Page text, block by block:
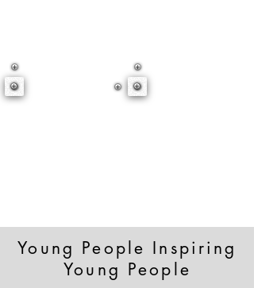
Young People Inspiring
Young People